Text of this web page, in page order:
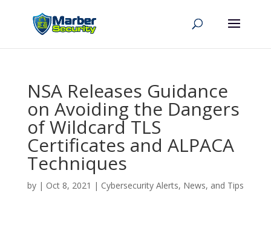
NSA Releases Guidance
on Avoiding the Dangers
of Wildcard TLS
Certificates and ALPACA
Techniques
by | Oct 8, 2021 | Cybersecurity Alerts, News, and Tips